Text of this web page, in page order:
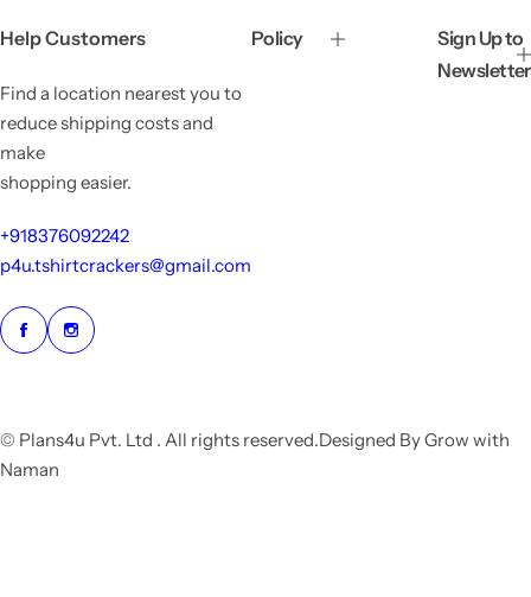
e
i
e
Help Customers
Find a location nearest you to
reduce shipping costs and
make
shopping easier.
+918376092242
p4u.tshirtcrackers@gmail.com
Policy
Sign Up to
Newsletter
© Plans4u Pvt. Ltd . All rights reserved.Designed By Grow with
Naman